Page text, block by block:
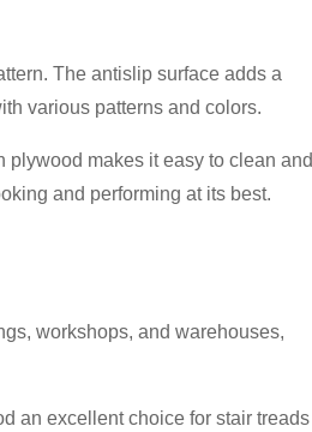
The antislip surface adds a
various patterns and colors.
plywood makes it easy to clean and
and performing at its best.
workshops, and warehouses,
an excellent choice for stair treads